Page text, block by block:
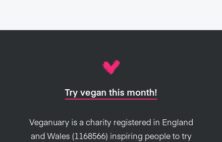
Try vegan this month!
Veganuary is a charity registered in England
and Wales (1168566) inspiring people to try